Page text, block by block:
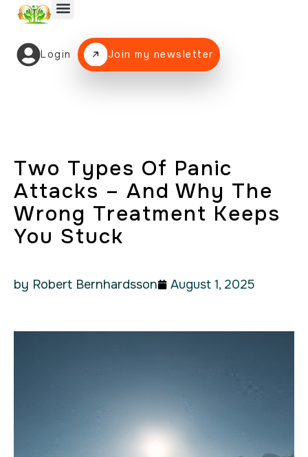
Login Join my newsletter
Two Types Of Panic
Attacks – And Why The
Wrong Treatment Keeps
You Stuck
by Robert Bernhardsson August 1, 2025